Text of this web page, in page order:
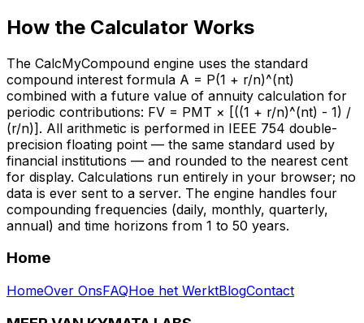
How the Calculator Works
The CalcMyCompound engine uses the standard
compound interest formula A = P(1 + r/n)^(nt)
combined with a future value of annuity calculation for
periodic contributions: FV = PMT × [((1 + r/n)^(nt) - 1) /
(r/n)]. All arithmetic is performed in IEEE 754 double-
precision floating point — the same standard used by
financial institutions — and rounded to the nearest cent
for display. Calculations run entirely in your browser; no
data is ever sent to a server. The engine handles four
compounding frequencies (daily, monthly, quarterly,
annual) and time horizons from 1 to 50 years.
Home
HomeOver OnsFAQHoe het WerktBlogContact